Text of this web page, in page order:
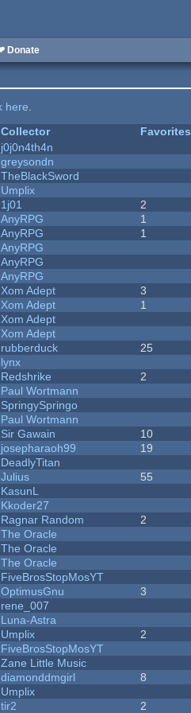
Donate
here.
Collector Favorites
j0j0n4th4n
greysondn
TheBlackSword
Umplix
1j01 2
AnyRPG 1
AnyRPG 1
AnyRPG
AnyRPG
AnyRPG
Xom Adept 3
Xom Adept 1
Xom Adept
Xom Adept
rubberduck 25
lynx
Redshrike 2
Paul Wortmann
SpringySpringo
Paul Wortmann
Sir Gawain 10
josepharaoh99 19
DeadlyTitan
Julius 55
KasunL
Kkoder27
Ragnar Random 2
The Oracle
The Oracle
The Oracle
FiveBrosStopMosYT
OptimusGnu 3
rene_007
Luna-Astra
Umplix 2
FiveBrosStopMosYT
Zane Little Music
diamonddmgirl 8
Umplix
tir2 2